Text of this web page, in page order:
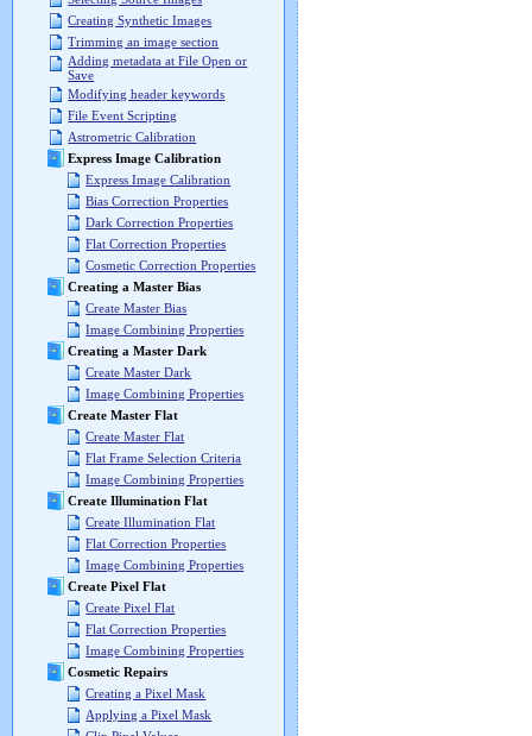
Creating Synthetic Images
Trimming an image section
Adding metadata at File Open or
Save
Modifying header keywords
File Event Scripting
Astrometric Calibration
Express Image Calibration
Express Image Calibration
Bias Correction Properties
Dark Correction Properties
Flat Correction Properties
Cosmetic Correction Properties
Creating a Master Bias
Create Master Bias
Image Combining Properties
Creating a Master Dark
Create Master Dark
Image Combining Properties
Create Master Flat
Create Master Flat
Flat Frame Selection Criteria
Image Combining Properties
Create Illumination Flat
Create Illumination Flat
Flat Correction Properties
Image Combining Properties
Create Pixel Flat
Create Pixel Flat
Flat Correction Properties
Image Combining Properties
Cosmetic Repairs
Creating a Pixel Mask
Applying a Pixel Mask